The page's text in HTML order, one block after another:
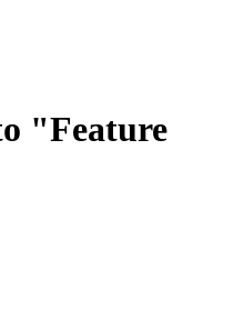
"Feature